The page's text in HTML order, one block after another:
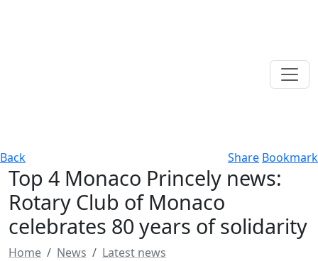
Back Share Bookmark
Top 4 Monaco Princely news:
Rotary Club of Monaco
celebrates 80 years of solidarity
Home News
Latest news